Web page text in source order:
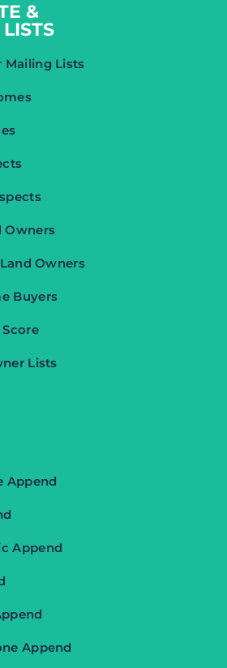
&
Mailing Lists
Owners
Owners
Buyers
Lists
Append
Append
Append